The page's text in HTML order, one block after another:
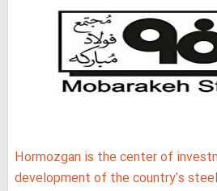
Hormozgan is the center of
development of the country's